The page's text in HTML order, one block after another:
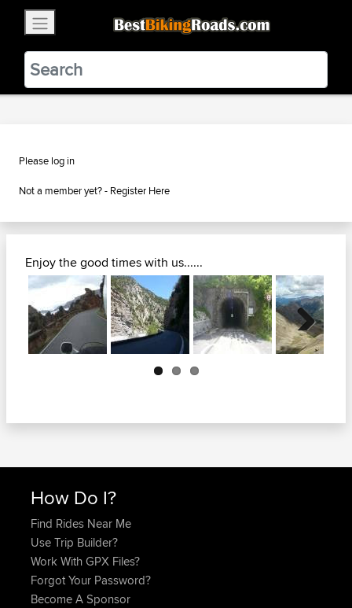
BestBikingRoads
Static Motion3.99 - In Google Play
VIEW
Please log in
Not a member yet? - Register Here
Enjoy the good times with us......
Next
How Do I?
Find Rides Near Me
Use Trip Builder?
Work With GPX Files?
Forgot Your Password?
Become A Sponsor